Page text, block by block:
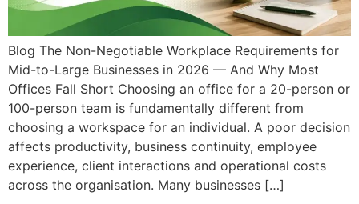
Blog The Non-Negotiable Workplace Requirements for
Mid-to-Large Businesses in 2026 — And Why Most
Offices Fall Short Choosing an office for a 20-person or
100-person team is fundamentally different from
choosing a workspace for an individual. A poor decision
affects productivity, business continuity, employee
experience, client interactions and operational costs
across the organisation. Many businesses […]